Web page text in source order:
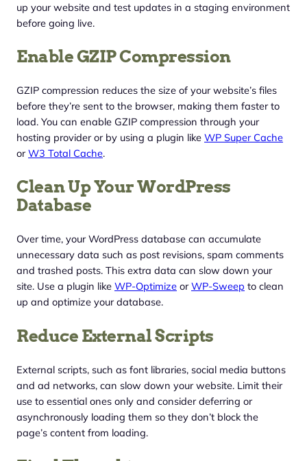
up your website and test updates in a staging environment
before going live.
Enable GZIP Compression
GZIP compression reduces the size of your website’s files
before they’re sent to the browser, making them faster to
load. You can enable GZIP compression through your
hosting provider or by using a plugin like WP Super Cache
orW3 Total Cache.
Clean Up Your WordPress
Database
Over time, your WordPress database can accumulate
unnecessary data such as post revisions, spam comments
and trashed posts. This extra data can slow down your
site. Use a plugin like WP-Optimize orWP-Sweep to clean
up and optimize your database.
Reduce External Scripts
External scripts, such as font libraries, social media buttons
and ad networks, can slow down your website. Limit their
use to essential ones only and consider deferring or
asynchronously loading them so they don’t block the
page’s content from loading.